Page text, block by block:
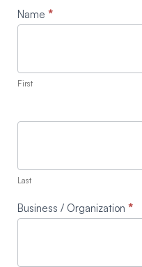
Request
Quote
Name *
First
Last
Business / Organization *